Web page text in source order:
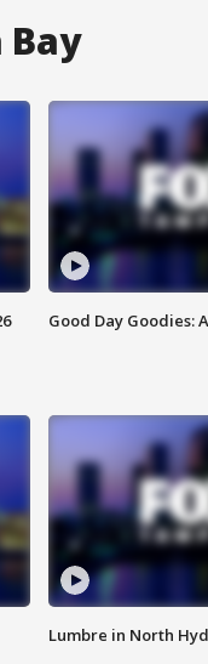
Bay
Good Day Goodies:
Lumbre in North